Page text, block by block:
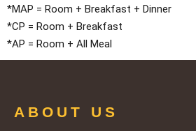
*MAP = Room + Breakfast + Dinner
*CP = Room + Breakfast
*AP = Room + All Meal
ABOUT US